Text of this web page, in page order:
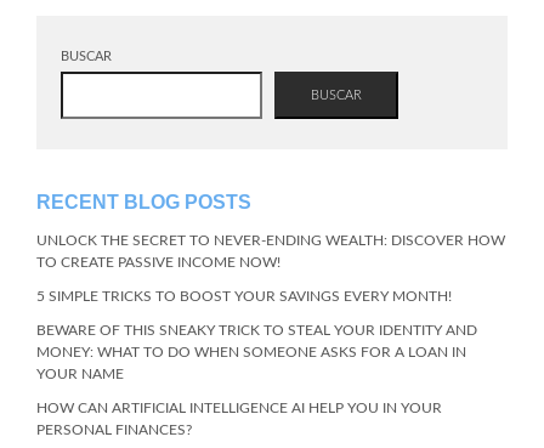
BUSCAR
BUSCAR
RECENT BLOG POSTS
UNLOCK THE SECRET TO NEVER-ENDING WEALTH: DISCOVER HOW
TO CREATE PASSIVE INCOME NOW!
5 SIMPLE TRICKS TO BOOST YOUR SAVINGS EVERY MONTH!
BEWARE OF THIS SNEAKY TRICK TO STEAL YOUR IDENTITY AND
MONEY: WHAT TO DO WHEN SOMEONE ASKS FOR A LOAN IN
YOUR NAME
HOW CAN ARTIFICIAL INTELLIGENCE AI HELP YOU IN YOUR
PERSONAL FINANCES?